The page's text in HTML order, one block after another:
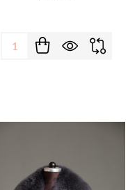
Quantity: